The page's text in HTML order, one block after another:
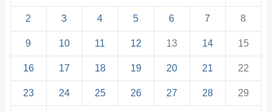
2 3 4 5 6 7 8
9 10 11 12 13 14 15
16 17 18 19 20 21 22
23 24 25 26 27 28 29